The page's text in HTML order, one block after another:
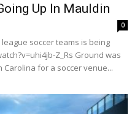
Up In Mauldin
0
soccer teams is being
Z_Rs Ground was
for a soccer venue...